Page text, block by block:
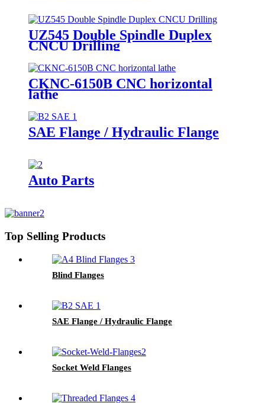
UZ545 Double Spindle Duplex
CNCU Drilling
CKNC-6150B CNC horizontal
lathe
SAE Flange / Hydraulic Flange
Auto Parts
Top Selling Products
Blind Flanges
SAE Flange / Hydraulic Flange
Socket Weld Flanges